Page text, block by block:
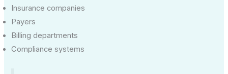
Insurance companies
Payers
Billing departments
Compliance systems